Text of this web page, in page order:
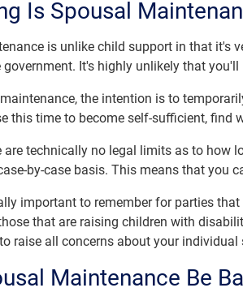
Is Spousal
is unlike child support in that it's
It's highly unlikely that
the intention is to
this time to become self-sufficient, find
are technically no legal limits as to
by-case basis. This means that you
important to remember for parties that
that are raising children with
raise all concerns about your
Maintenance Be